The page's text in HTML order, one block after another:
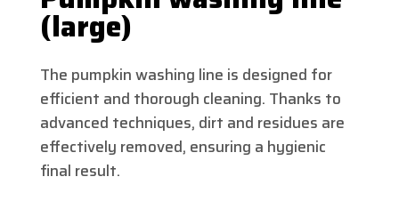
(large)
The pumpkin washing line is designed for
efficient and thorough cleaning. Thanks to
advanced techniques, dirt and residues are
effectively removed, ensuring a hygienic
final result.